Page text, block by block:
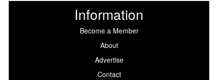
Information
Become a Member
About
Advertise
Contact